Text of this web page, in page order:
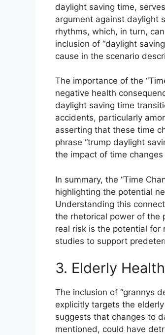
daylight saving time,
argument against daylight
rhythms, which, in turn,
inclusion of “daylight
cause in the scenario
The importance of the
negative health
daylight saving time
accidents, particularly
asserting that these time
phrase “trump daylight
the impact of time
In summary, the “Time
highlighting the potential
Understanding this
the rhetorical power of the
real risk is the potential for
studies to support
3. Elderly
The inclusion of “grannys
explicitly targets the
suggests that changes to
mentioned, could have